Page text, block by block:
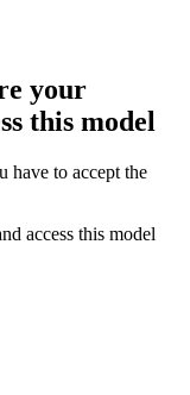
your
this model
have to accept the
access this model